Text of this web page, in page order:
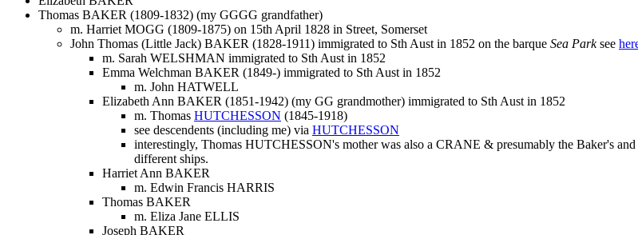
Thomas BAKER (1809-1832) (my GGGG grandfather)
m. Harriet MOGG (1809-1875) on 15th April 1828 in Street, Somerset
John Thomas (Little Jack) BAKER (1828-1911) immigrated to Sth Aust in 1852 on the barque Sea Parksee
m. Sarah WELSHMAN immigrated to Sth Aust in 1852
Emma Welchman BAKER (1849-) immigrated to Sth Aust in 1852
m. John HATWELL
Elizabeth Ann BAKER (1851-1942) (my GG grandmother) immigrated to Sth Aust in 1852
m. Thomas HUTCHESSON (1845-1918)
see descendents (including me) via HUTCHESSON
interestingly, Thomas HUTCHESSON's mother was also a CRANE & presumably the Baker's
different ships.
Harriet Ann BAKER
m. Edwin Francis HARRIS
Thomas BAKER
m. Eliza Jane ELLIS
Joseph BAKER